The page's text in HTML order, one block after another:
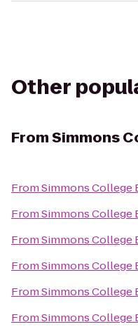
Other
FromSimmons
FromSimmons College
FromSimmons College
FromSimmons College
FromSimmons College
FromSimmons College
FromSimmons College